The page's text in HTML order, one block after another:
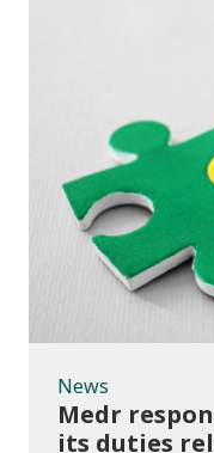
News
Medr
its duties